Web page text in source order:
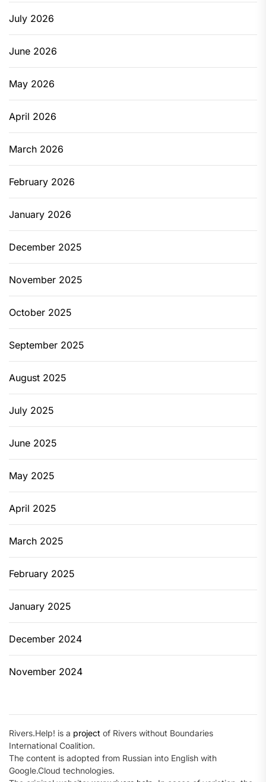
July 2026
June 2026
May 2026
April 2026
March 2026
February 2026
January 2026
December 2025
November 2025
October 2025
September 2025
August 2025
July 2025
June 2025
May 2025
April 2025
March 2025
February 2025
January 2025
December 2024
November 2024
Rivers.Help! is a project of Rivers without Boundaries
International Coalition.
The content is adopted from Russian into English with
Google.Cloud technologies.